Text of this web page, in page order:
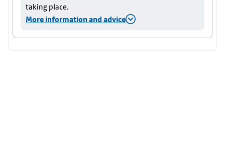
taking place.
More information and advice